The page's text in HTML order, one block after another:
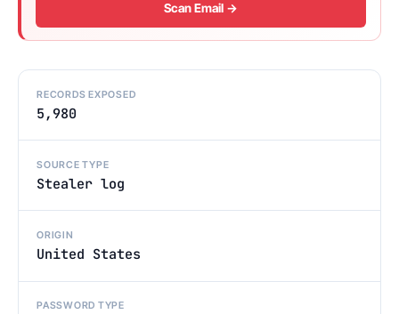
Scan Email →
RECORDS EXPOSED
5,980
SOURCE TYPE
Stealer log
ORIGIN
United States
PASSWORD TYPE